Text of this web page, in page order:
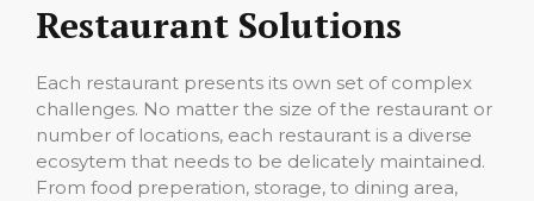
Restaurant Solutions
Each restaurant presents its own set of complex
challenges. No matter the size of the restaurant or
number of locations, each restaurant is a diverse
ecosytem that needs to be delicately maintained.
From food preperation, storage, to dining area,